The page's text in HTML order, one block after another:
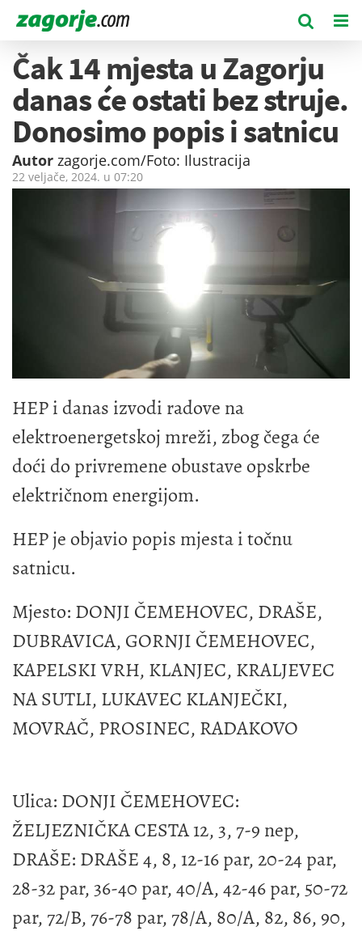
Čak 14 mjesta u Zagorju
danas će ostati bez struje.
Donosimo popis i satnicu
Autor zagorje.com/Foto: Ilustracija
22 veljače, 2024. u 07:20
HEP i danas izvodi radove na
elektroenergetskoj mreži, zbog čega će
doći do privremene obustave opskrbe
električnom energijom.
HEP je objavio popis mjesta i točnu
satnicu.
Mjesto: DONJI ČEMEHOVEC, DRAŠE,
DUBRAVICA, GORNJI ČEMEHOVEC,
KAPELSKI VRH, KLANJEC, KRALJEVEC
NA SUTLI, LUKAVEC KLANJEČKI,
MOVRAČ, PROSINEC, RADAKOVO
Ulica: DONJI ČEMEHOVEC:
ŽELJEZNIČKA CESTA 12, 3, 7-9 nep,
DRAŠE: DRAŠE 4, 8, 12-16 par, 20-24 par,
28-32 par, 36-40 par, 40/A, 42-46 par, 50-72
par, 72/B, 76-78 par, 78/A, 80/A, 82, 86, 90,